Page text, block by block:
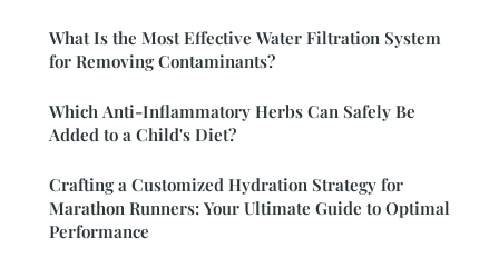
What Is the Most Effective Water Filtration System
for Removing Contaminants?
Which Anti-Inflammatory Herbs Can Safely Be
Added to a Child's Diet?
Crafting a Customized Hydration Strategy for
Marathon Runners: Your Ultimate Guide to Optimal
Performance